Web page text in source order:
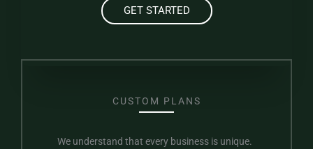
GET STARTED
CUSTOM PLANS
We understand that every business is unique.